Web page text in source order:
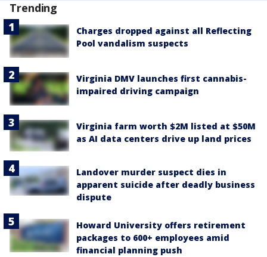
Trending
Charges dropped against all Reflecting
Pool vandalism suspects
Virginia DMV launches first cannabis-
impaired driving campaign
Virginia farm worth $2M listed at $50M
as AI data centers drive up land prices
Landover murder suspect dies in
apparent suicide after deadly business
dispute
Howard University offers retirement
packages to 600+ employees amid
financial planning push